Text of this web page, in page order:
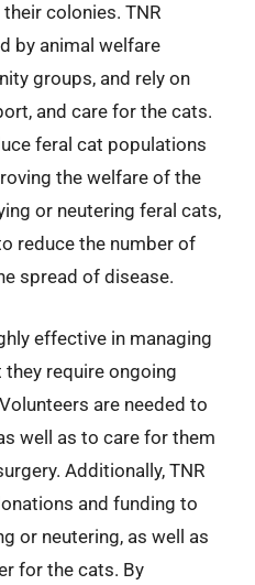
colonies. TNR
by animal welfare
groups, and rely on
and care for the cats.
feral cat populations
the welfare of the
or neutering feral cats,
reduce the number of
spread of disease.
effective in managing
require ongoing
are needed to
well as to care for them
Additionally, TNR
and funding to
or neutering, as well as
for the cats. By